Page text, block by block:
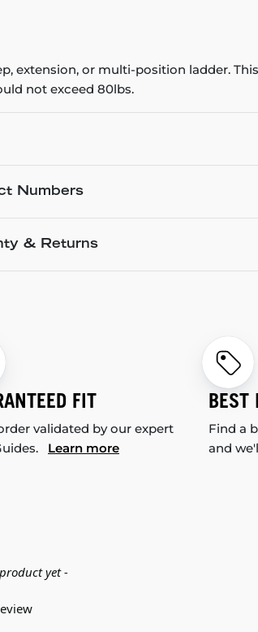
extension, or multi-position ladder.
not exceed 80lbs.
Numbers
& Returns
FIT
validated by our expert
Learn more
BEST
Find a
and
yet -